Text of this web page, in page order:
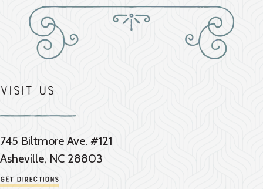
Visit Us
745 Biltmore Ave. #121
Asheville, NC 28803
Get Directions